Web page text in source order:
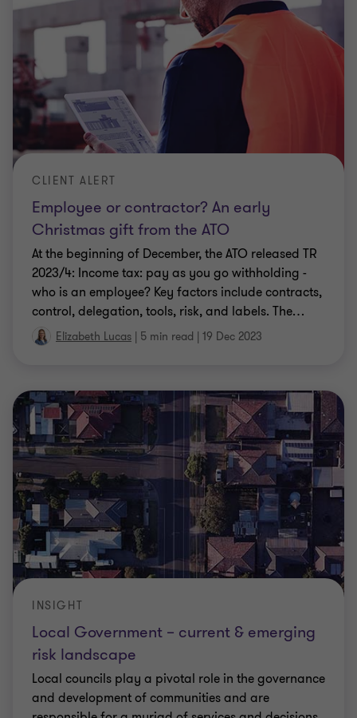
Employee or contractor? An early
Christmas gift from the ATO
CLIENT ALERT
At the beginning of December, the ATO released TR
2023/4: Income tax: pay as you go withholding -
who is an employee? Key factors include contracts,
control, delegation, tools, risk, and labels. The…
Elizabeth Lucas | 5 min read | 19 Dec 2023
Local Government – current & emerging
risk landscape
INSIGHT
Local councils play a pivotal role in the governance
and development of communities and are